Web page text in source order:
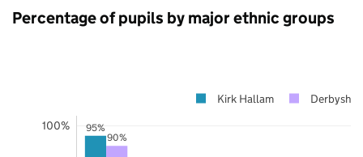
Percentage of pupils by major ethnic groups
95%
90%
100%
Kirk Hallam Derbyshire